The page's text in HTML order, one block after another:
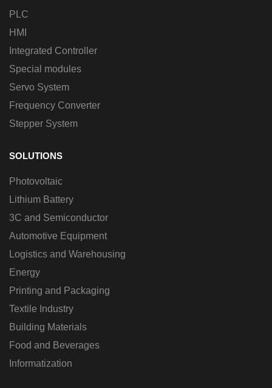
PLC
HMI
Integrated Controller
Special modules
Servo System
Frequency Converter
Stepper System
SOLUTIONS
Photovoltaic
Lithium Battery
3C and Semiconductor
Automotive Equipment
Logistics and Warehousing
Energy
Printing and Packaging
Textile Industry
Building Materials
Food and Beverages
Informatization